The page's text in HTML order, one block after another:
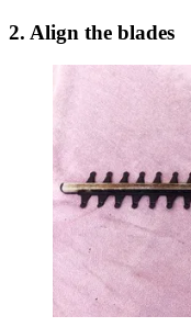
2. Align the blades